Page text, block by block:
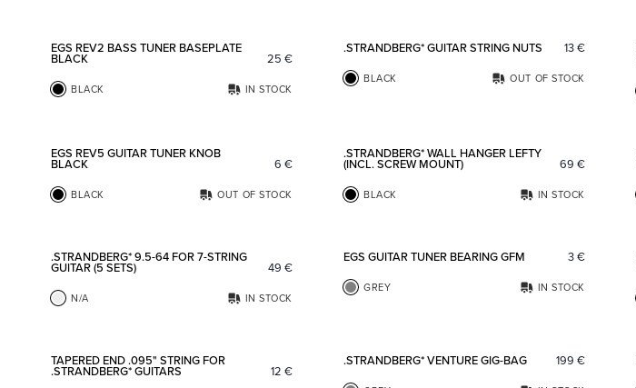
EGS REV2 BASS TUNER BASEPLATE
BLACK 25 €
BLACK IN STOCK
.STRANDBERG* GUITAR STRING NUTS 13€
BLACK OUT OF STOCK
EGS REV5 GUITAR TUNER KNOB
BLACK 6 €
BLACK OUT OF STOCK
.STRANDBERG* WALL HANGER LEFTY
(INCL. SCREW MOUNT) 69 €
BLACK IN STOCK
.STRANDBERG* 9.5-64 FOR 7-STRING
GUITAR (5 SETS) 49 €
N/A IN STOCK
EGS GUITAR TUNER BEARING GFM 3€
GREY IN STOCK
TAPERED END .095" STRING FOR
.STRANDBERG* GUITARS 12 €
.STRANDBERG* VENTURE GIG-BAG 199 €